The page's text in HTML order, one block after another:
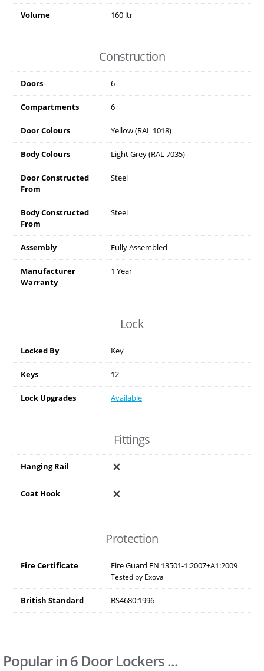
Volume 160 ltr
Construction
Doors 6
Compartments 6
Door Colours Yellow (RAL 1018)
Body Colours Light Grey (RAL 7035)
Door Constructed
From
Steel
Body Constructed
From
Steel
Assembly Fully Assembled
Manufacturer
Warranty
1 Year
Lock
Locked By Key
Keys 12
Lock Upgrades Available
Fittings
Hanging Rail
Coat Hook
Protection
Fire Certificate Fire Guard EN 13501-1:2007+A1:2009
Tested by Exova
British Standard BS4680:1996
Popular in 6 Door Lockers ...